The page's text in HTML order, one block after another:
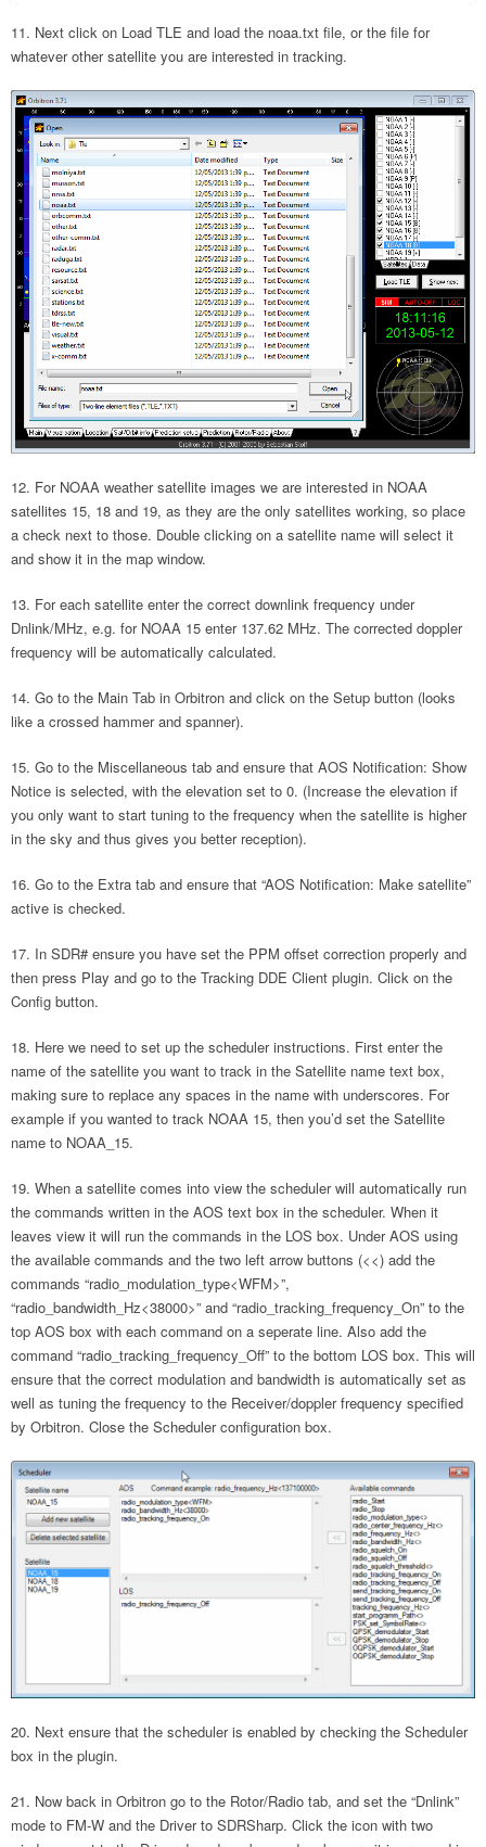
Next click on Load TLE and load the noaa.txt file, or the file for
whatever other satellite you are interested in tracking.
For NOAA weather satellite images we are interested in NOAA
satellites 15, 18 and 19, as they are the only satellites working, so place
a check next to those. Double clicking on a satellite name will select it
and show it in the map window.
For each satellite enter the correct downlink frequency under
Dnlink/MHz, e.g. for NOAA 15 enter 137.62 MHz. The corrected doppler
frequency will be automatically calculated.
Go to the Main Tab in Orbitron and click on the Setup button (looks
like a crossed hammer and spanner).
Go to the Miscellaneous tab and ensure that AOS Notification: Show
Notice is selected, with the elevation set to 0. (Increase the elevation if
you only want to start tuning to the frequency when the satellite is higher
in the sky and thus gives you better reception).
Go to the Extra tab and ensure that “AOS Notification: Make satellite”
active is checked.
In SDR# ensure you have set the PPM offset correction properly and
then press Play and go to the Tracking DDE Client plugin. Click on the
Config button.
Here we need to set up the scheduler instructions. First enter the
name of the satellite you want to track in the Satellite name text box,
making sure to replace any spaces in the name with underscores. For
example if you wanted to track NOAA 15, then you’d set the Satellite
name to NOAA_15.
When a satellite comes into view the scheduler will automatically run
the commands written in the AOS text box in the scheduler. When it
leaves view it will run the commands in the LOS box. Under AOS using
the available commands and the two left arrow buttons (<<) add the
commands “radio_modulation_type<WFM>”,
“radio_bandwidth_Hz<38000>” and “radio_tracking_frequency_On” to the
top AOS box with each command on a seperate line. Also add the
command “radio_tracking_frequency_Off” to the bottom LOS box. This will
ensure that the correct modulation and bandwidth is automatically set as
well as tuning the frequency to the Receiver/doppler frequency specified
by Orbitron. Close the Scheduler configuration box.
Next ensure that the scheduler is enabled by checking the Scheduler
box in the plugin.
Now back in Orbitron go to the Rotor/Radio tab, and set the “Dnlink”
mode to FM-W and the Driver to SDRSharp. Click the icon with two